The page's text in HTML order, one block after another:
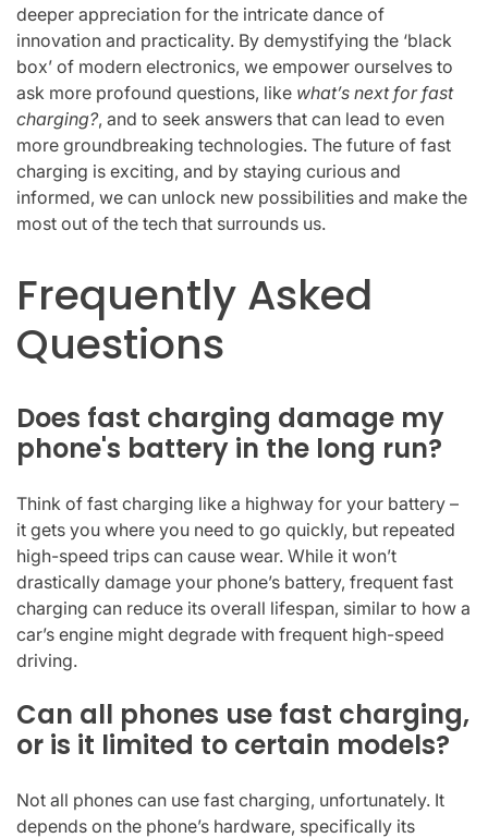
deeper appreciation for the intricate dance of
innovation and practicality. By demystifying the ‘black
box’ of modern electronics, we empower ourselves to
ask more profound questions, like what’s next for fast
charging?, and to seek answers that can lead to even
more groundbreaking technologies. The future of fast
charging is exciting, and by staying curious and
informed, we can unlock new possibilities and make the
most out of the tech that surrounds us.
Frequently Asked
Questions
Does fast charging damage my
phone's battery in the long run?
Think of fast charging like a highway for your battery –
it gets you where you need to go quickly, but repeated
high-speed trips can cause wear. While it won’t
drastically damage your phone’s battery, frequent fast
charging can reduce its overall lifespan, similar to how a
car’s engine might degrade with frequent high-speed
driving.
Can all phones use fast charging,
or is it limited to certain models?
Not all phones can use fast charging, unfortunately. It
depends on the phone’s hardware, specifically its